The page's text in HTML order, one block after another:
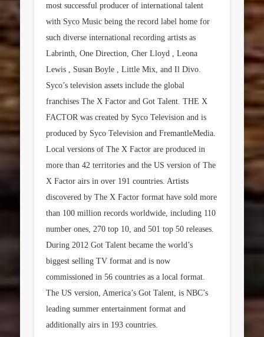
most successful producer of international talent
with Syco Music being the record label home for
such diverse international recording artists as
Labrinth, One Direction, Cher Lloyd , Leona
Lewis , Susan Boyle , Little Mix, and Il Divo.
Syco’s television assets include the global
franchises The X Factor and Got Talent. THE X
FACTOR was created by Syco Television and is
produced by Syco Television and FremantleMedia.
Local versions of The X Factor are produced in
more than 42 territories and the US version of The
X Factor airs in over 191 countries. Artists
discovered by The X Factor format have sold more
than 100 million records worldwide, including 110
number ones, 270 top 10, and 501 top 50 releases.
During 2012 Got Talent became the world’s
biggest selling TV format and is now
commissioned in 56 countries as a local format.
The US version, America’s Got Talent, is NBC’s
leading summer entertainment format and
additionally airs in 193 countries.